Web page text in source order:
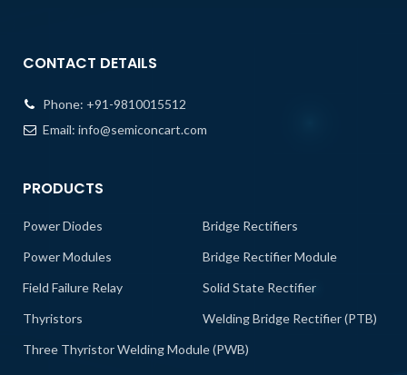
CONTACT DETAILS
Phone: +91-9810015512
Email: info@semiconcart.com
PRODUCTS
Power Diodes
Bridge Rectifiers
Power Modules
Bridge Rectifier Module
Field Failure Relay
Solid State Rectifier
Thyristors
Welding Bridge Rectifier (PTB)
Three Thyristor Welding Module (PWB)